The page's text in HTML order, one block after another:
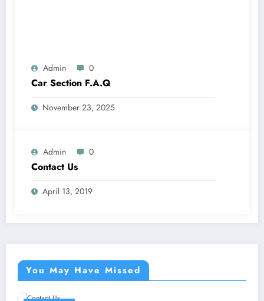
Admin 0
Car Section F.A.Q
November 23, 2025
Admin 0
Contact Us
April 13, 2019
You May Have Missed